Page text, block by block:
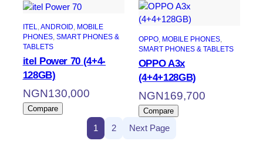
ITEL, ANDROID, MOBILE
PHONES, SMART PHONES &
TABLETS
itel Power 70 (4+4-
128GB)
NGN130,000
Compare
OPPO, MOBILE PHONES ,
SMART PHONES & TABLETS
OPPO A3x
(4+4+128GB)
NGN169,700
Compare
1 2 Next Page